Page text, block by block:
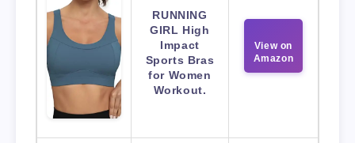
RUNNING
GIRL High
Impact
Sports Bras
for Women
Workout.
View on
Amazon